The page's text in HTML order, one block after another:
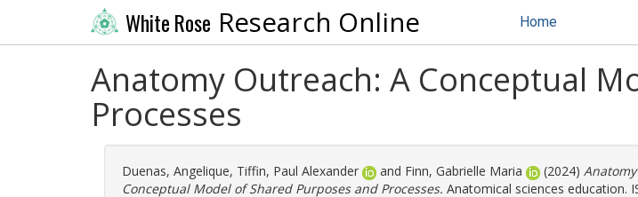
White Rose Research Online Home
Anatomy Outreach: A Conceptual
Processes
Duenas, Angelique, Tiffin, Paul Alexander and Finn, Gabrielle Maria (2024)
Conceptual Model of Shared Purposes and Processes. Anatomical sciences education.